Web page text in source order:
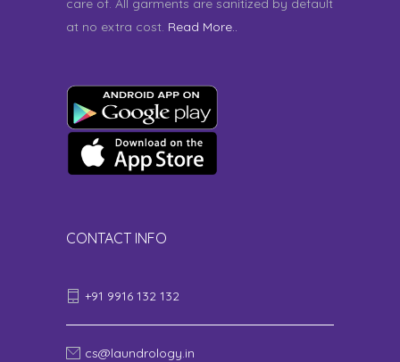
care of. All garments are sanitized by default
at no extra cost. Read More..
CONTACT INFO
+91 9916 132 132
cs@laundrology.in